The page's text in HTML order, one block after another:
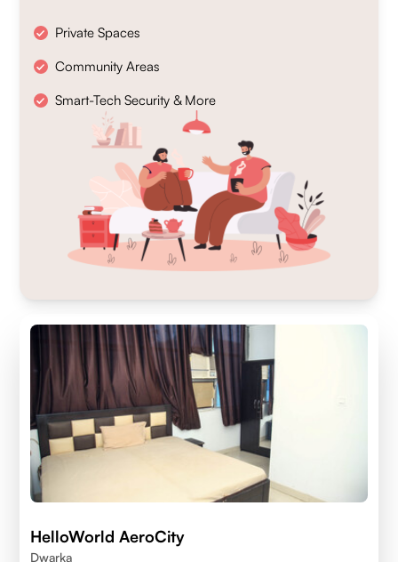
Private Spaces
Community Areas
Smart-Tech Security & More
HelloWorld AeroCity
Dwarka